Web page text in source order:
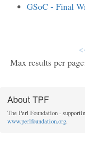
GSoC - Final
Max results per
About TPF
The Perl Foundation -
www.perlfoundation.org.